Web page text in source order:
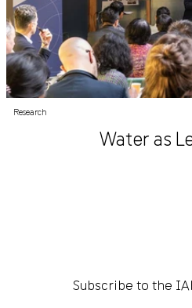
Research
Water as
Subscribe to the